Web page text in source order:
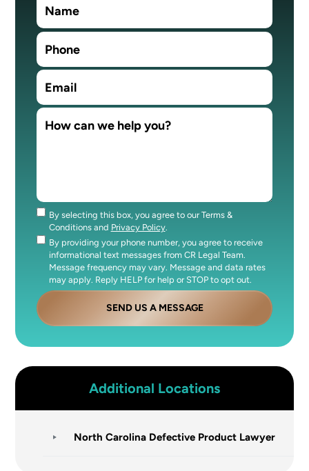
Consent
By selecting this box, you agree to our Terms &
Conditions and Privacy Policy.
Consent
By providing your phone number, you agree to receive
informational text messages from CR Legal Team.
Message frequency may vary. Message and data rates
may apply. Reply HELP for help or STOP to opt out.
SEND US A MESSAGE
Additional Locations
North Carolina Defective Product Lawyer